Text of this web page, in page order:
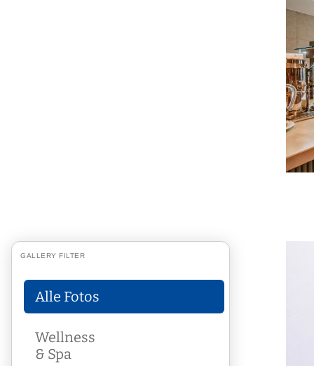
GALLERY FILTER
Alle Fotos
Wellness
& Spa